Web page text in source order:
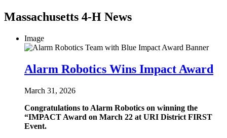
Massachusetts 4-H News
Image
Alarm Robotics Wins Impact Award
March 31, 2026
Congratulations to Alarm Robotics on winning the
“IMPACT Award on March 22 at URI District FIRST
Event.